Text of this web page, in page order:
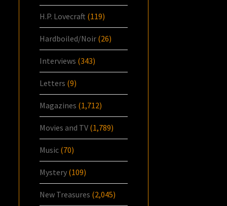
H.P. Lovecraft (119)
Hardboiled/Noir (26)
Interviews (343)
Letters (9)
Magazines (1,712)
Movies and TV (1,789)
Music (70)
Mystery (109)
New Treasures (2,045)